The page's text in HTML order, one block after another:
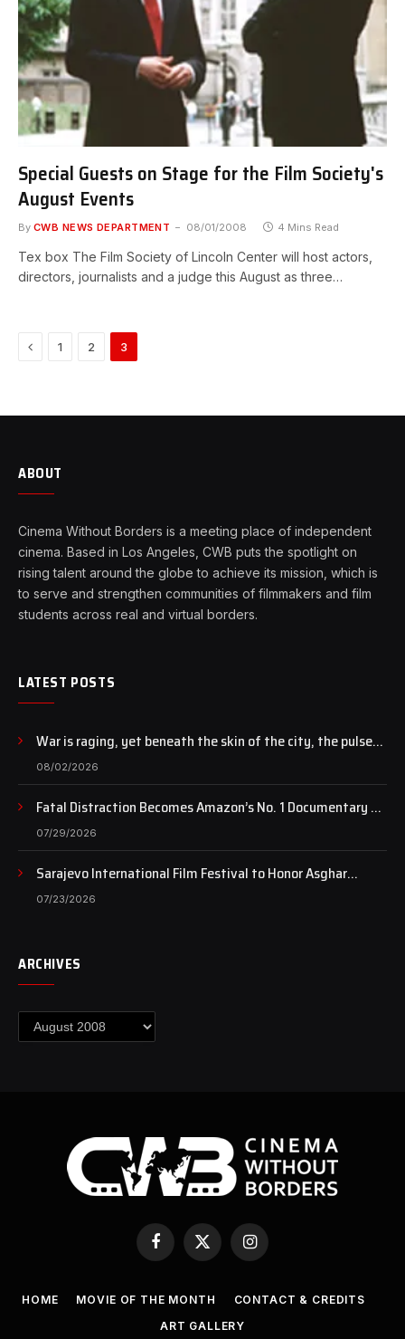
Special Guests on Stage for the Film Society's
August Events
By CWB NEWS DEPARTMENT 08/01/2008 4 Mins Read
Tex box The Film Society of Lincoln Center will host actors,
directors, journalists and a judge this August as three…
Previous
1 2 3
ABOUT
Cinema Without Borders is a meeting place of independent
cinema. Based in Los Angeles, CWB puts the spotlight on
rising talent around the globe to achieve its mission, which is
to serve and strengthen communities of filmmakers and film
students across real and virtual borders.
LATEST POSTS
War is raging, yet beneath the skin of the city, the pulse
of art still beats…
08/02/2026
Fatal Distraction Becomes Amazon’s No. 1 Documentary as
Case Continues to Draw National Attention
07/29/2026
Sarajevo International Film Festival to Honor Asghar
Farhadi with the Honorary Heart of Sarajevo Award
07/23/2026
ARCHIVES
Archives
Facebook
X
(Twitter)
Instagram
HOME MOVIE OF THE MONTH
CONTACT & CREDITS
ART GALLERY